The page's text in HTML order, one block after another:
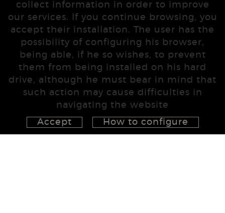
collect information in order to improve
our services. If you continue browsing, you
accept their installation. The user has the
possibility of configuring his browser,
being able, if he so wishes, to prevent
them from being installed on his hard
drive, although he must bear in mind that
such action may cause difficulties in
navigating the website
Accept
How to configure